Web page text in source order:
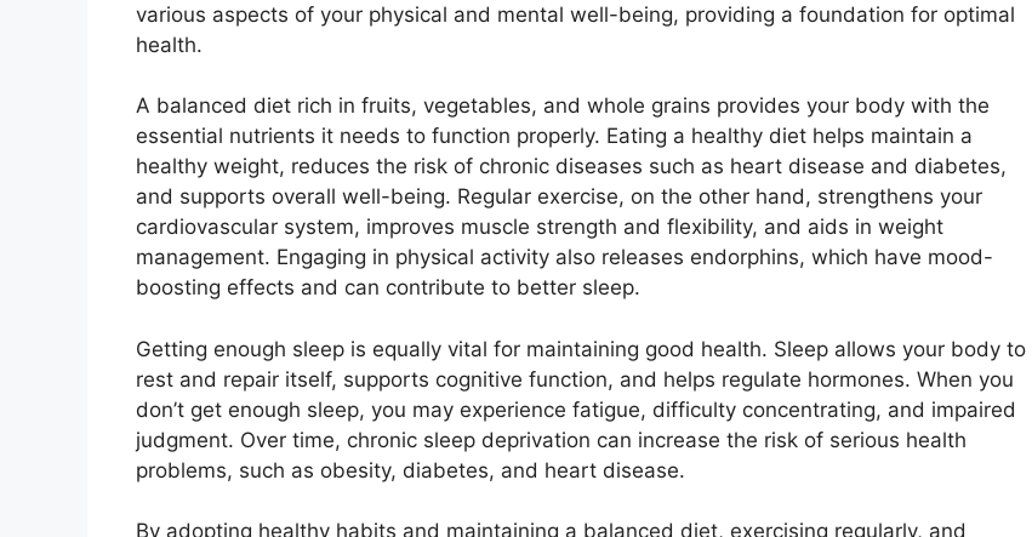
various aspects of your physical and mental well-being, providing a foundation for optimal
health.
A balanced diet rich in fruits, vegetables, and whole grains provides your body with the
essential nutrients it needs to function properly. Eating a healthy diet helps maintain a
healthy weight, reduces the risk of chronic diseases such as heart disease and diabetes,
and supports overall well-being. Regular exercise, on the other hand, strengthens your
cardiovascular system, improves muscle strength and flexibility, and aids in weight
management. Engaging in physical activity also releases endorphins, which have mood-
boosting effects and can contribute to better sleep.
Getting enough sleep is equally vital for maintaining good health. Sleep allows your body to
rest and repair itself, supports cognitive function, and helps regulate hormones. When you
don’t get enough sleep, you may experience fatigue, difficulty concentrating, and impaired
judgment. Over time, chronic sleep deprivation can increase the risk of serious health
problems, such as obesity, diabetes, and heart disease.
By adopting healthy habits and maintaining a balanced diet, exercising regularly, and